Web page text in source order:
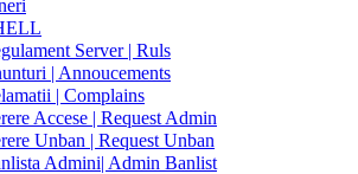
Server | Ruls
| Annoucements
| Complains
Accese | Request Admin
Unban | Request Unban
Admini| Admin Banlist